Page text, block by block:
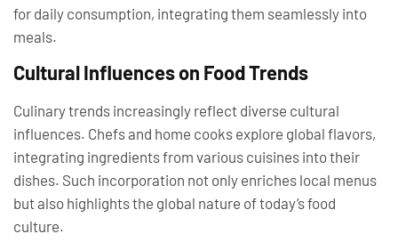
for daily consumption, integrating them seamlessly into
meals.
Cultural Influences on Food Trends
Culinary trends increasingly reflect diverse cultural
influences. Chefs and home cooks explore global flavors,
integrating ingredients from various cuisines into their
dishes. Such incorporation not only enriches local menus
but also highlights the global nature of today’s food
culture.